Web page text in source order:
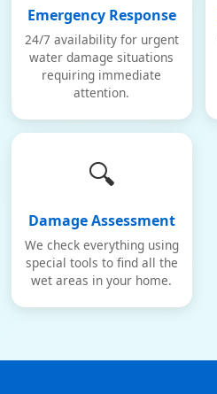
Emergency Response
24/7 availability for urgent
water damage situations
requiring immediate
attention.
🔍
Damage Assessment
We check everything using
special tools to find all the
wet areas in your home.